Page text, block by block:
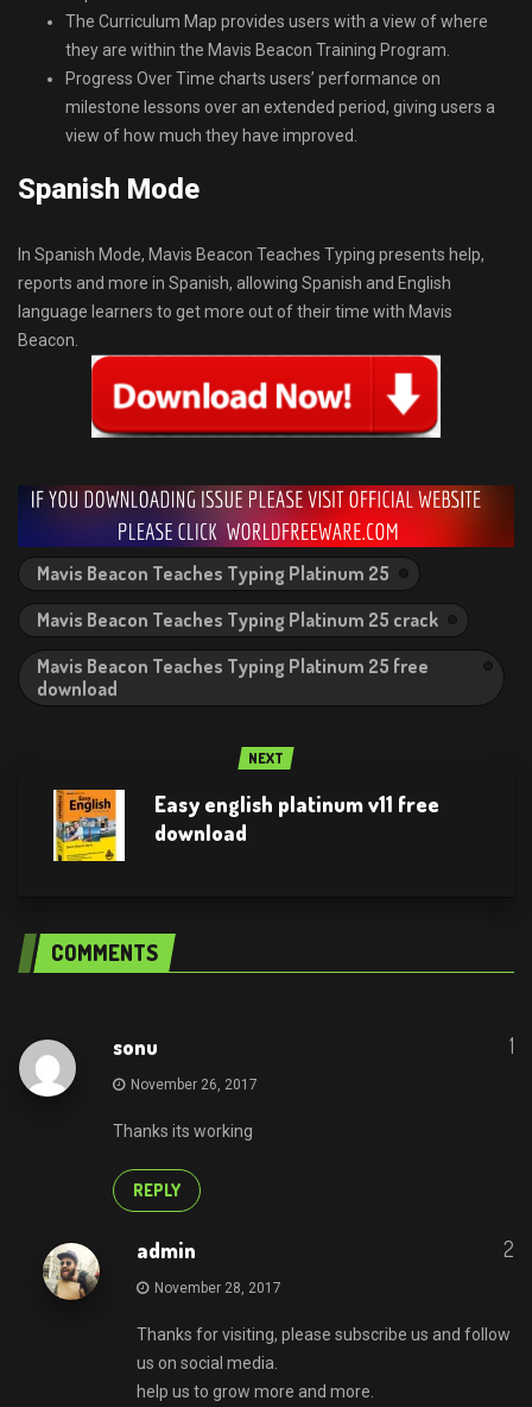
The Curriculum Map provides users with a view of where
they are within the Mavis Beacon Training Program.
Progress Over Time charts users’ performance on
milestone lessons over an extended period, giving users a
view of how much they have improved.
Spanish Mode
In Spanish Mode, Mavis Beacon Teaches Typing presents help,
reports and more in Spanish, allowing Spanish and English
language learners to get more out of their time with Mavis
Beacon.
Mavis Beacon Teaches Typing Platinum 25
Mavis Beacon Teaches Typing Platinum 25 crack
Mavis Beacon Teaches Typing Platinum 25 free
download
NEXT
Easy english platinum v11 free
download
COMMENTS
sonu 1
November 26, 2017
Thanks its working
REPLY
admin 2
November 28, 2017
Thanks for visiting, please subscribe us and follow
us on social media.
help us to grow more and more.